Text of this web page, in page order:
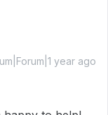
year ago